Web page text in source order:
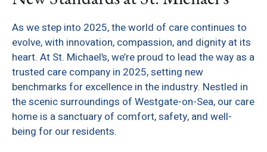
As we step into 2025, the world of care continues to
evolve, with innovation, compassion, and dignity at its
heart. At St. Michael’s, we’re proud to lead the way as a
trusted care company in 2025, setting new
benchmarks for excellence in the industry. Nestled in
the scenic surroundings of Westgate-on-Sea, our care
home is a sanctuary of comfort, safety, and well-
being for our residents.